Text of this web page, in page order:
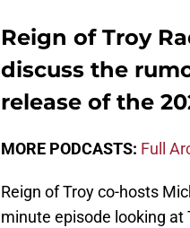
Reign of Troy
discuss the
release of the
MORE PODCASTS: Full
Reign of Troy co-hosts
minute episode looking at